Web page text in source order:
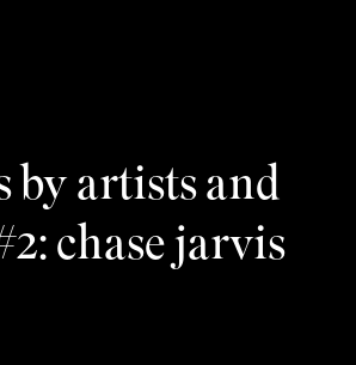
by artists and
chase jarvis